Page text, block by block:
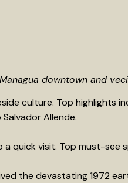
downtown and
culture. Top highlights
Allende.
quick visit. Top must-see
the devastating 1972